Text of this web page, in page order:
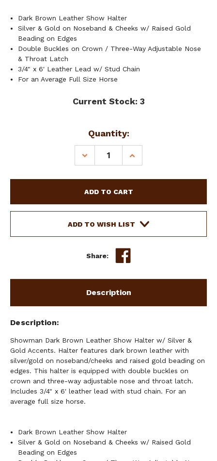
Dark Brown Leather Show Halter
Silver & Gold on Noseband & Cheeks w/ Raised Gold
Beading on Edges
Double Buckles on Crown / Three-Way Adjustable Nose
& Throat Latch
3/4" x 6' Leather Lead w/ Stud Chain
For an Average Full Size Horse
Current Stock: 3
Quantity:
DECREASE
QUANTITY
DARK
BROWN
LEATHER
SHOW
SILVER
ACCENTS
INCREASE
QUANTITY
DARK
BROWN
LEATHER
SHOW
SILVER
&
ACCENTS
ADD TO WISH LIST
Share:
Description
Description
Showman Dark Brown Leather Show Halter w/ Silver &
Gold Accents. Halter features dark brown leather with
silver/gold on noseband/cheeks and raised gold beading on
edges. This halter is equipped with double buckles on
crown and three-way adjustable nose and throat latch.
Includes 3/4" x 6' leather lead with stud chain. For an
average full size horse.
Dark Brown Leather Show Halter
Silver & Gold on Noseband & Cheeks w/ Raised Gold
Beading on Edges